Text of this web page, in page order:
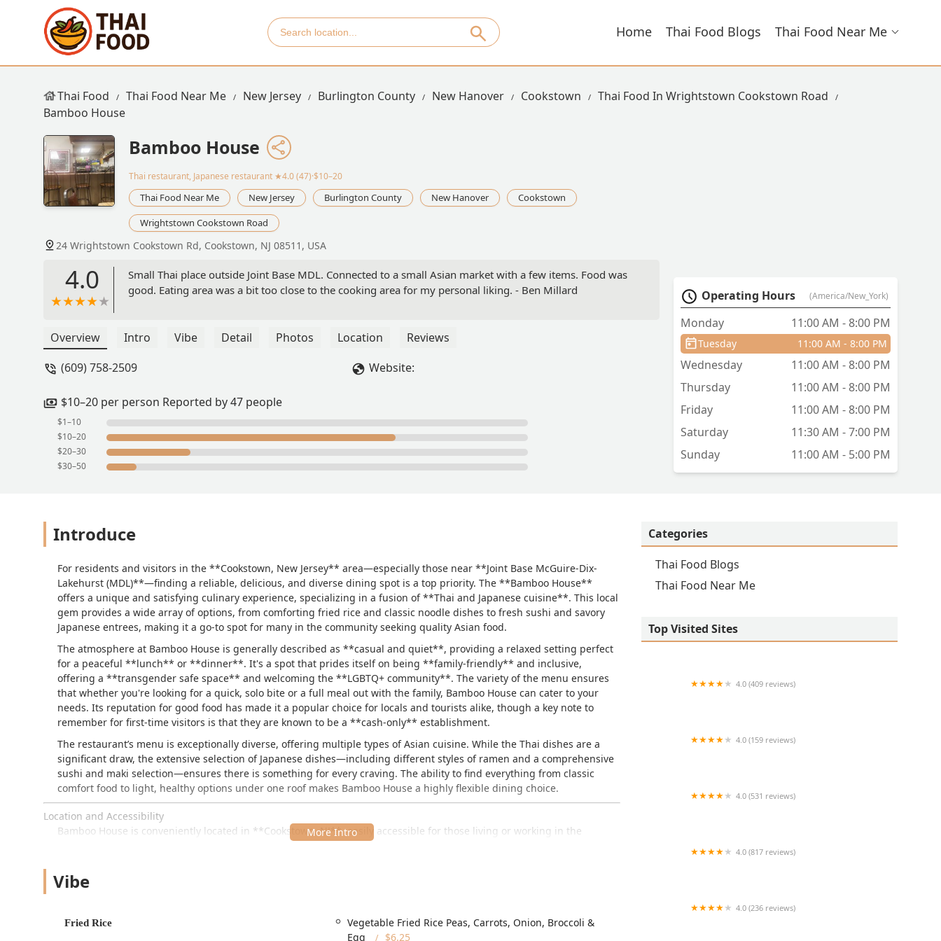
Home Thai Food Blogs Thai Food Near Me
Thai Food Thai Food Near Me New Jersey Burlington County New Hanover Cookstown
Thai Food In Wrightstown Cookstown Road
Bamboo House
Bamboo House
Thai restaurant, Japanese restaurant ★4.0 (47)·$10–20
Thai Food Near Me New Jersey Burlington County New Hanover
Cookstown
Wrightstown Cookstown Road
24 Wrightstown Cookstown Rd, Cookstown, NJ 08511, USA
4.0
Small Thai place outside Joint Base MDL. Connected to a small Asian market with a few items. Food was
good. Eating area was a bit too close to the cooking area for my personal liking. - Ben Millard
Overview Intro Vibe Detail Photos Location
Reviews
(609) 758-2509
Website:
$10–20 per person Reported by 47 people
$1–10
$10–20
$20–30
$30–50
Operating Hours (America/New_York)
Monday 11:00 AM - 8:00 PM
Tuesday 11:00 AM - 8:00 PM
Wednesday
11:00 AM - 8:00 PM
Thursday
11:00 AM - 8:00 PM
Friday
11:00 AM - 8:00 PM
Saturday
11:30 AM - 7:00 PM
Sunday
11:00 AM - 5:00 PM
Introduce
For residents and visitors in the **Cookstown, New Jersey** area—especially those near **Joint Base McGuire-Dix-
Lakehurst (MDL)**—finding a reliable, delicious, and diverse dining spot is a top priority. The **Bamboo House**
offers a unique and satisfying culinary experience, specializing in a fusion of **Thai and Japanese cuisine**. This local
gem provides a wide array of options, from comforting fried rice and classic noodle dishes to fresh sushi and savory
Japanese entrees, making it a go-to spot for many in the community seeking quality Asian food.
The atmosphere at Bamboo House is generally described as **casual and quiet**, providing a relaxed setting perfect
for a peaceful **lunch** or **dinner**. It's a spot that prides itself on being **family-friendly** and inclusive,
offering a **transgender safe space** and welcoming the **LGBTQ+ community**. The variety of the menu ensures
that whether you're looking for a quick, solo bite or a full meal out with the family, Bamboo House can cater to your
needs. Its reputation for good food has made it a popular choice for locals and tourists alike, though a key note to
remember for first-time visitors is that they are known to be a **cash-only** establishment.
The restaurant’s menu is exceptionally diverse, offering multiple types of Asian cuisine. While the Thai dishes are a
significant draw, the extensive selection of Japanese dishes—including different styles of ramen and a comprehensive
sushi and maki selection—ensures there is something for every craving. The ability to find everything from classic
comfort food to light, healthy options under one roof makes Bamboo House a highly flexible dining choice.
Location and Accessibility
Bamboo House is conveniently located in **Cookstown, NJ**, easily accessible for those living or working in the
surrounding communities, including those on or around Joint Base MDL. The address is:
The restaurant offers excellent provisions for guests arriving by vehicle, providing both a **free parking lot** and the
settling in for a **dine-in** experience.
Vibe
Fried Rice
Vegetable Fried Rice Peas, Carrots, Onion, Broccoli &
Egg
$6.25
Categories
Thai Food Blogs
Thai Food Near Me
Top Visited Sites
4.0 (409 reviews)
4.0 (159 reviews)
4.0 (531 reviews)
4.0 (817 reviews)
4.0 (236 reviews)